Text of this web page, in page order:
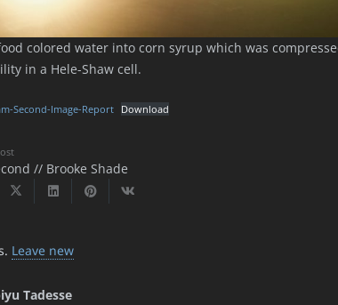
colored water into corn syrup which was
in a Hele-Shaw cell.
Second-Image-Report Download
// Brooke Shade
. Leave new
Tadesse